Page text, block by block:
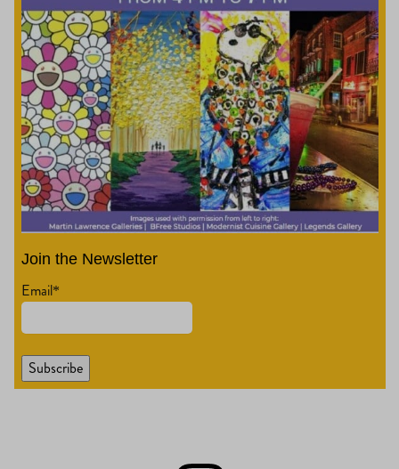
Join the Newsletter
Email*
Subscribe